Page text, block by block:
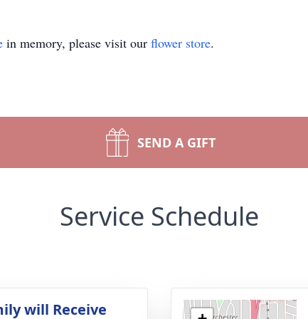
in memory, please visit our flower store.
SEND A GIFT
Service Schedule
will Receive